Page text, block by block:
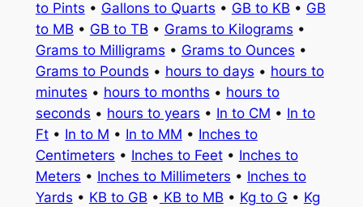
to Pints • Gallons to Quarts • GB to KB • GB
to MB • GB to TB • Grams to Kilograms •
Grams to Milligrams • Grams to Ounces •
Grams to Pounds • hours to days • hours to
minutes • hours to months • hours to
seconds • hours to years • In to CM • In to
Ft• In to M • In to MM • Inches to
Centimeters • Inches to Feet• Inches to
Meters • Inches to Millimeters • Inches to
Yards • KB to GB • KB to MB • Kg to G • Kg